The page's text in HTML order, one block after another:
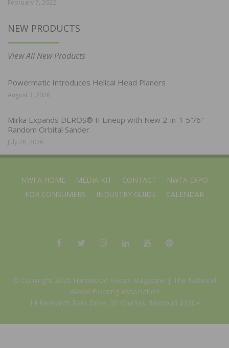
February 7, 2022
NEW PRODUCTS
View All New Products
Powermatic Introduces Helical Head Planers
August 3, 2026
Mirka Expands DEROS® II Lineup with New 2-in-1 5″/6″
Random Orbital Sander
July 28, 2026
NWFA HOME MEDIA KIT CONTACT
NWFA EXPO
FOR CONSUMERS
INDUSTRY GUIDE CALENDAR
© Copyright 2025 Hardwood Floors Magazine | The National
Wood Flooring Association
14 Research Park Drive, St. Charles, Missouri 63304